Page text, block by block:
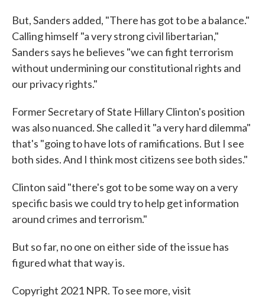
But, Sanders added, "There has got to be a balance."
Calling himself "a very strong civil libertarian,"
Sanders says he believes "we can fight terrorism
without undermining our constitutional rights and
our privacy rights."
Former Secretary of State Hillary Clinton's position
was also nuanced. She called it "a very hard dilemma"
that's "going to have lots of ramifications. But I see
both sides. And I think most citizens see both sides."
Clinton said "there's got to be some way on a very
specific basis we could try to help get information
around crimes and terrorism."
But so far, no one on either side of the issue has
figured what that way is.
Copyright 2021 NPR. To see more, visit